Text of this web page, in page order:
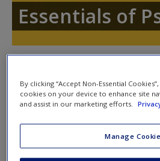
Essentials of
nav
Learning Objectives
Distinguish between a stimulus and
By clicking “Accept Non-Essential
cookies on your device to enhance site
and assist in our marketing efforts.
Manage